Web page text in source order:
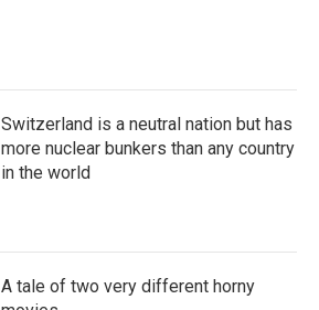
Switzerland is a neutral nation but has
more nuclear bunkers than any country
in the world
A tale of two very different horny